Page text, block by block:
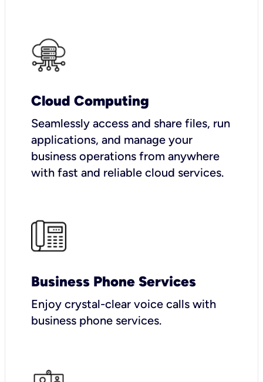
Cloud Computing
Seamlessly access and share files, run
applications, and manage your
business operations from anywhere
with fast and reliable cloud services.
Business Phone Services
Enjoy crystal-clear voice calls with
business phone services.